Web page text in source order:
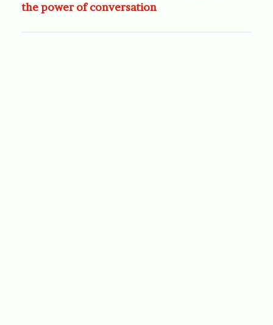
the power of conversation